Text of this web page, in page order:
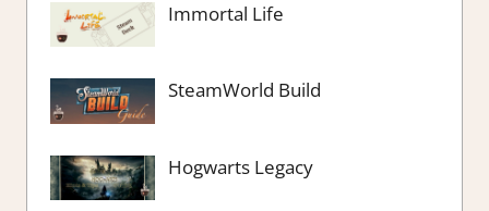
Immortal Life
SteamWorld Build
Hogwarts Legacy